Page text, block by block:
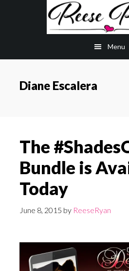
Menu
Diane Escalera
The
Bundle is
Today
June 8, 2015 by ReeseRyan